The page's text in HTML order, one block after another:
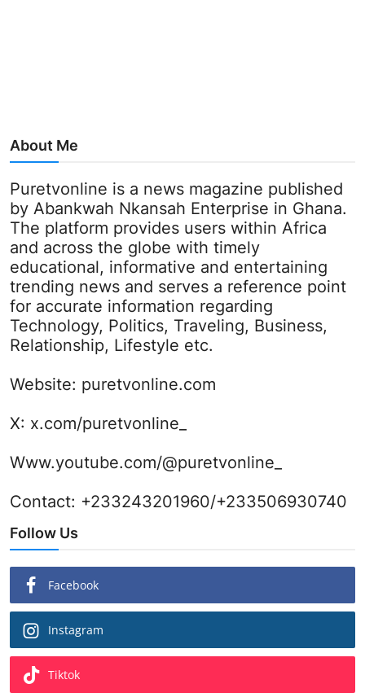
About Me
Puretvonline is a news magazine published
by Abankwah Nkansah Enterprise in Ghana.
The platform provides users within Africa
and across the globe with timely
educational, informative and entertaining
trending news and serves a reference point
for accurate information regarding
Technology, Politics, Traveling, Business,
Relationship, Lifestyle etc.
Website: puretvonline.com
X: x.com/puretvonline_
Www.youtube.com/@puretvonline_
Contact: +233243201960/+233506930740
Follow Us
Facebook
Instagram
Tiktok